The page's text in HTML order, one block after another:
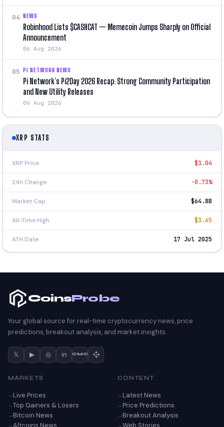
04 NEWS
Robinhood Lists $CASHCAT — Memecoin Jumps Sharply on Official
Announcement
06 Aug 2026
05 PI NETWORK NEWS
Pi Network’s Pi2Day 2026 Recap: Strong Community Participation
and New Utility Releases
06 Aug 2026
XRP STATS
XRP Price $1.04
24h Change -0.73%
Market Cap $64.8B
All-Time High $3.65
ATH Date 17 Jul 2025
CoinsProbe
Your global source for real-time cryptocurrency news, price
predictions, breakout analysis, and market insights.
𝕏 ▶ ◎ in CMC
MARKETS
Live Prices
Top Gainers & Losers
Bitcoin News
Altcoins News
CONTENT
Latest News
Price Predictions
Breakout Analysis
Web Stories